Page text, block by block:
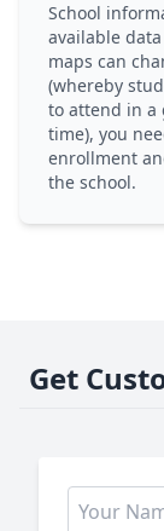
School
available
maps can
(whereby
to attend in a
time), you
enrollment
the school.
Get